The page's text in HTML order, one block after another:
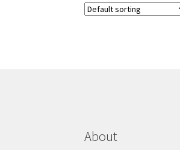
About